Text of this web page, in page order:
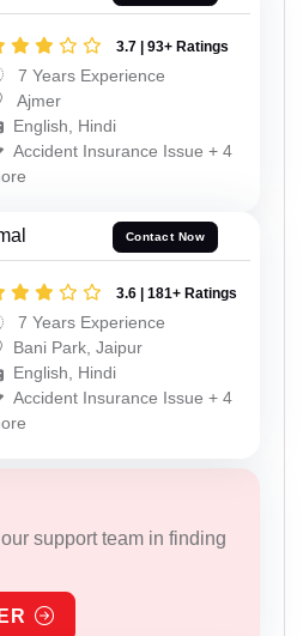
3.7 | 93+ Ratings
7 Years Experience
Ajmer
English, Hindi
Accident Insurance Issue + 4
Contact Now
3.6 | 181+ Ratings
7 Years Experience
Bani Park, Jaipur
English, Hindi
Accident Insurance Issue + 4
support team in finding